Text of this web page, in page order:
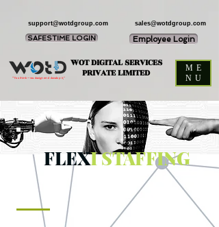
WOT DIGITAL SERVICES
PRIVATE LIMITED
sales@wotdgroup.com
support@wotdgroup.com
SAFESTIME LOGIN Employee Login
“You think — we design and develop it,”
ME
NU
FLEXI STAFFING